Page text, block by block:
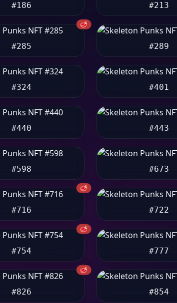
#186 #213
🥩
#285 #289
#324 #401
#440 #443
#598 #673
🥩
#716 #722
🥩
#754 #777
🥩
#826 #854